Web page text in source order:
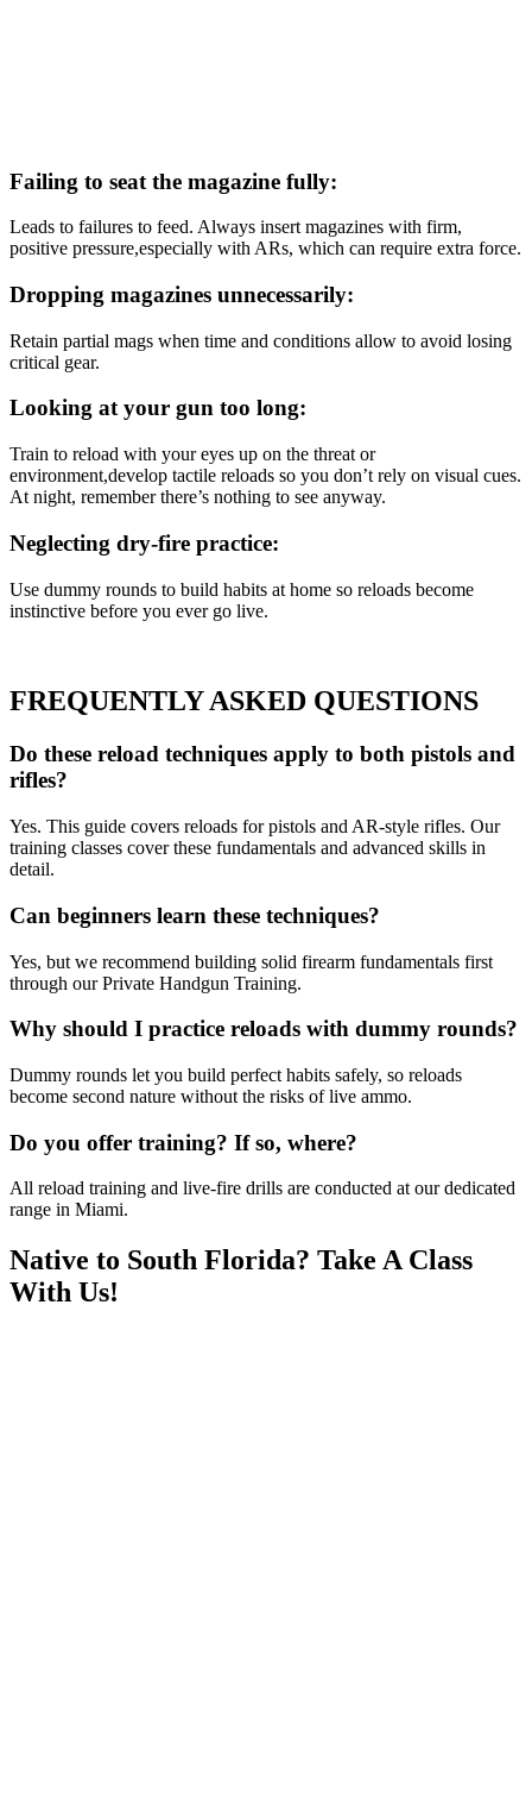
Failing to seat the magazine fully:
Leads to failures to feed. Always insert magazines with firm,
positive pressure,especially with ARs, which can require extra force.
Dropping magazines unnecessarily:
Retain partial mags when time and conditions allow to avoid losing
critical gear.
Looking at your gun too long:
Train to reload with your eyes up on the threat or
environment,develop tactile reloads so you don’t rely on visual cues.
At night, remember there’s nothing to see anyway.
Neglecting dry-fire practice:
Use dummy rounds to build habits at home so reloads become
instinctive before you ever go live.
FREQUENTLY ASKED QUESTIONS
Do these reload techniques apply to both pistols and
rifles?
Yes. This guide covers reloads for pistols and AR-style rifles. Our
training classes cover these fundamentals and advanced skills in
detail.
Can beginners learn these techniques?
Yes, but we recommend building solid firearm fundamentals first
through our Private Handgun Training.
Why should I practice reloads with dummy rounds?
Dummy rounds let you build perfect habits safely, so reloads
become second nature without the risks of live ammo.
Do you offer training? If so, where?
All reload training and live-fire drills are conducted at our dedicated
range in Miami.
Native to South Florida? Take A Class
With Us!